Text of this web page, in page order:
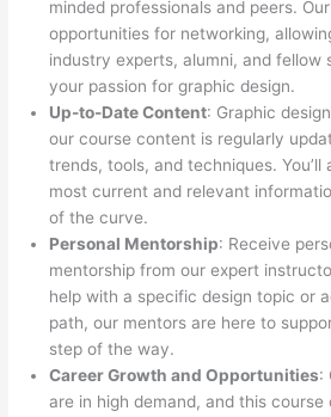
minded professionals and peers.
opportunities for networking,
industry experts, alumni, and fellow
your passion for graphic design.
Up-to-Date Content: Graphic
our course content is regularly
trends, tools, and techniques. You’ll
most current and relevant
of the curve.
Personal Mentorship: Receive
mentorship from our expert
help with a specific design topic or
path, our mentors are here to
step of the way.
Career Growth and Opportunities:
are in high demand, and this course